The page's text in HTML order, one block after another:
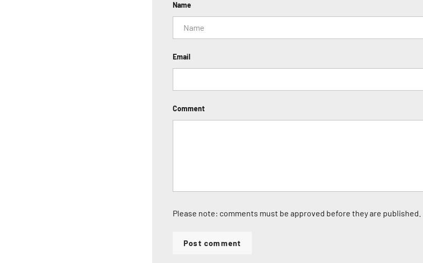
Name
Email
Comment
Please note: comments must be approved before they are published.
Post comment